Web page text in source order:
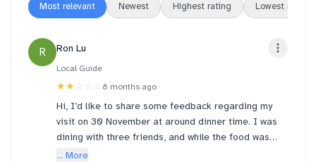
Most relevant Newest Highest rating Lowest rating
R Ron Lu
Local Guide
★★ ☆☆☆ 8 months ago
Hi, I’d like to share some feedback regarding my
visit on 30 November at around dinner time. I was
dining with three friends, and while the food was
great and most of the staff were friendly, we had an
... More